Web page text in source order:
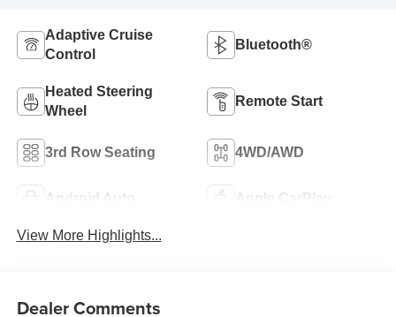
Adaptive Cruise
Control
Bluetooth®
Heated Steering
Wheel
Remote Start
3rd Row Seating 4WD/AWD
Android Auto Apple CarPlay
View More Highlights...
Dealer Comments